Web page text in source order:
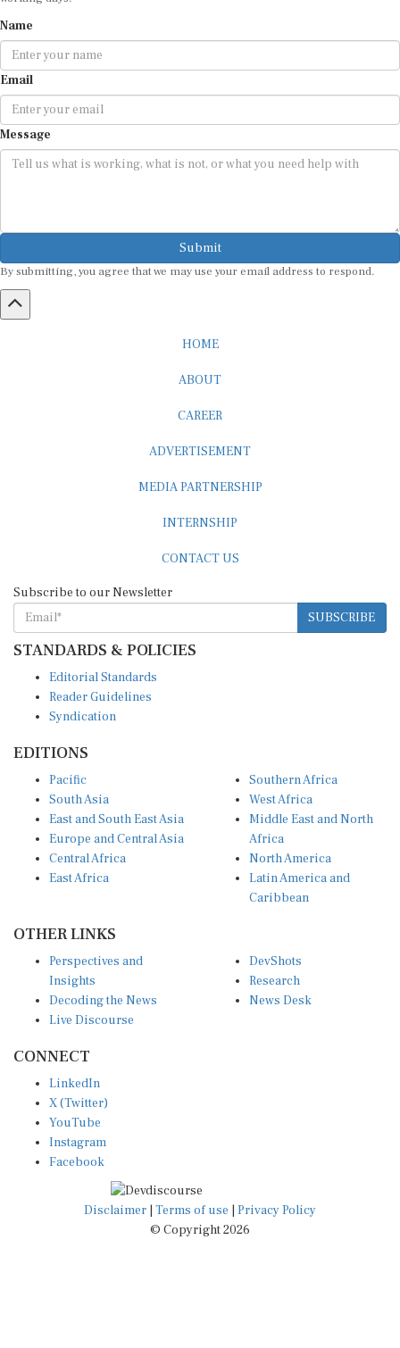
Email
Message
Submit
By submitting, you agree that we may use your email address to respond.
SUBSCRIBE
STANDARDS & POLICIES
Reader Guidelines
Syndication
South Asia
East and South East Asia
Europe and Central Asia
Central Africa
East Africa
West Africa
Middle East and North
Africa
North America
Latin America and
Caribbean
Insights
Decoding the News
Live Discourse
Research
News Desk
X (Twitter)
YouTube
Instagram
Facebook
Disclaimer|Terms of use
© Copyright 2026